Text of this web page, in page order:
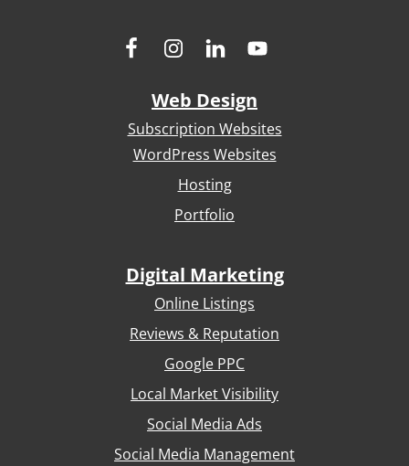
Web Design
Subscription Websites
WordPress Websites
Hosting
Portfolio
Digital Marketing
Online Listings
Reviews & Reputation
Google PPC
Local Market Visibility
Social Media Ads
Social Media Management